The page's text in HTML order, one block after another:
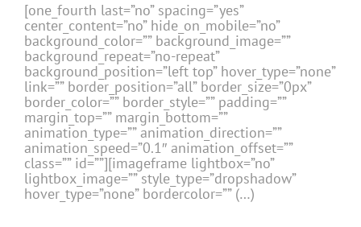
[one_fourth last=”no” spacing=”yes”
center_content=”no” hide_on_mobile=”no”
background_color=”” background_image=””
background_repeat=”no-repeat”
background_position=”left top” hover_type=”none”
link=”” border_position=”all” border_size=”0px”
border_color=”” border_style=”” padding=””
margin_top=”” margin_bottom=””
animation_type=”” animation_direction=””
animation_speed=”0.1″ animation_offset=””
class=”” id=””][imageframe lightbox=”no”
lightbox_image=”” style_type=”dropshadow”
hover_type=”none” bordercolor=”” (…)